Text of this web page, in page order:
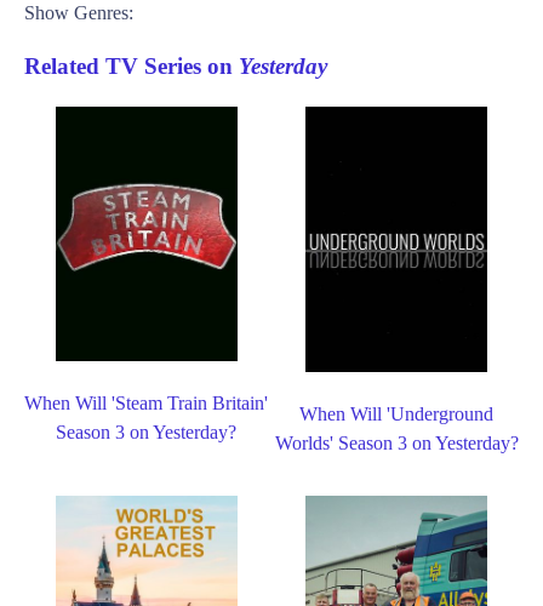
Show Genres:
Related TV Series on Yesterday
When Will 'Steam Train Britain'
Season 3 on Yesterday?
When Will 'Underground
Worlds' Season 3 on Yesterday?